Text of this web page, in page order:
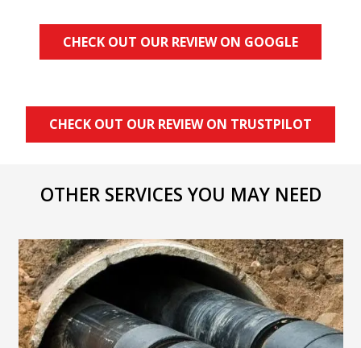
CHECK OUT OUR REVIEW ON GOOGLE
CHECK OUT OUR REVIEW ON TRUSTPILOT
OTHER SERVICES YOU MAY NEED